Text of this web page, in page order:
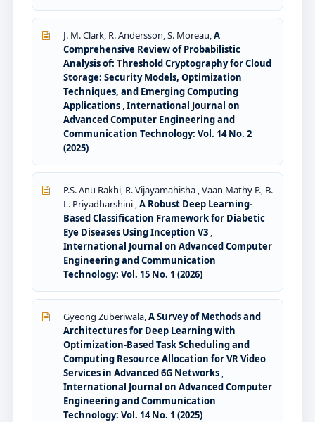
J. M. Clark, R. Andersson, S. Moreau,A
Comprehensive Review of Probabilistic
Analysis of: Threshold Cryptography for Cloud
Storage: Security Models, Optimization
Techniques, and Emerging Computing
Applications ,International Journal on
Advanced Computer Engineering and
Communication Technology: Vol. 14 No. 2
(2025)
P.S. Anu Rakhi, R. Vijayamahisha , Vaan Mathy P., B.
L. Priyadharshini ,A Robust Deep Learning-
Based Classification Framework for Diabetic
Eye Diseases Using Inception V3 ,
International Journal on Advanced Computer
Engineering and Communication
Technology: Vol. 15 No. 1 (2026)
Gyeong Zuberiwala,A Survey of Methods and
Architectures for Deep Learning with
Optimization-Based Task Scheduling and
Computing Resource Allocation for VR Video
Services in Advanced 6G Networks ,
International Journal on Advanced Computer
Engineering and Communication
Technology: Vol. 14 No. 1 (2025)